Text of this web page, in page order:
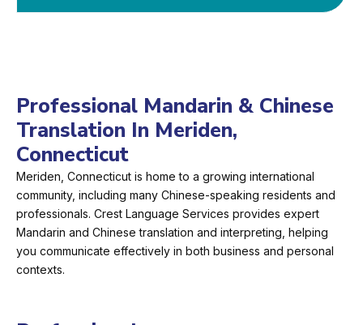
Professional Mandarin & Chinese
Translation In Meriden,
Connecticut
Meriden, Connecticut is home to a growing international
community, including many Chinese-speaking residents and
professionals. Crest Language Services provides expert
Mandarin and Chinese translation and interpreting, helping
you communicate effectively in both business and personal
contexts.